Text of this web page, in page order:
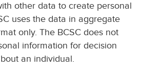
other data to create personal
uses the data in aggregate
only. The BCSC does not
information for decision
an individual.